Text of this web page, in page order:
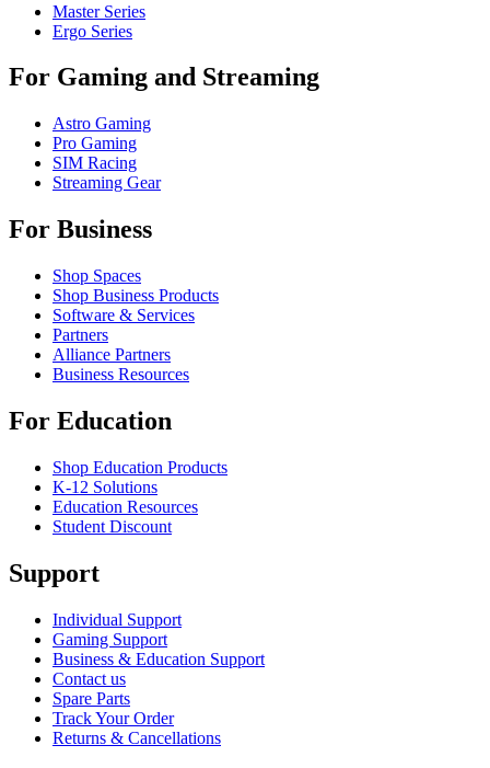
Master Series
Ergo Series
For Gaming and Streaming
Astro Gaming
Pro Gaming
SIM Racing
Streaming Gear
For Business
Shop Spaces
Shop Business Products
Software & Services
Partners
Alliance Partners
Business Resources
For Education
Shop Education Products
K-12 Solutions
Education Resources
Student Discount
Support
Individual Support
Gaming Support
Business & Education Support
Contact us
Spare Parts
Track Your Order
Returns & Cancellations